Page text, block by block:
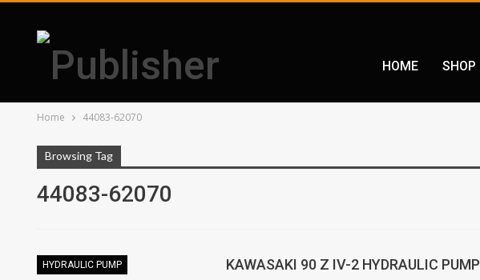
HOME SHOP
Home 44083-62070
Browsing Tag
44083-62070
HYDRAULIC PUMP KAWASAKI 90 Z IV-2 HYDRAULIC PUMP